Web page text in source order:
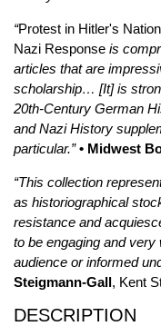
“Protest in Hitler's
Nazi Response is
articles that are
scholarship… [It] is
20th-Century German
and Nazi History
particular.” • Midwest
“This collection
as historiographical
resistance and
to be engaging and
audience or informed
Steigmann-Gall, Kent
DESCRIPTION